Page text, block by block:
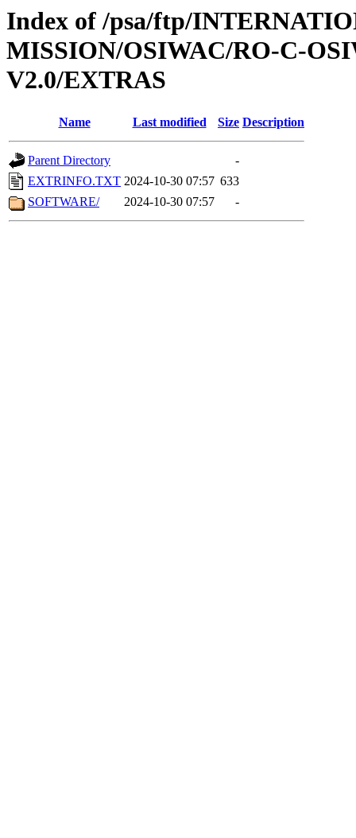
Index of /psa/ftp/
MISSION/OSIWAC/RO-C-
V2.0/EXTRAS
Name Last modified Size Description
Parent Directory
-
EXTRINFO.TXT 2024-10-30 07:57 633
SOFTWARE/
2024-10-30 07:57 -